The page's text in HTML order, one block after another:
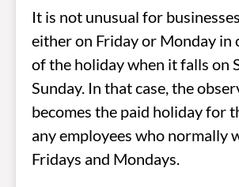
It is not unusual for
either on Friday or Monday in
of the holiday when it falls on
Sunday. In that case, the
becomes the paid holiday for
any employees who normally
Fridays and Mondays.